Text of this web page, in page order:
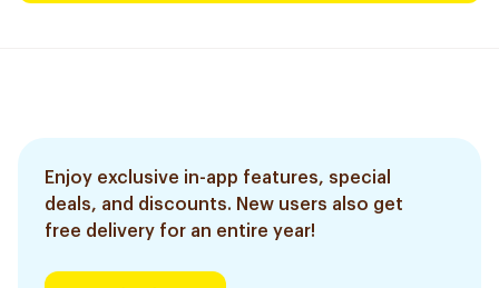
Enjoy exclusive in-app features, special
deals, and discounts. New users also get
free delivery for an entire year!